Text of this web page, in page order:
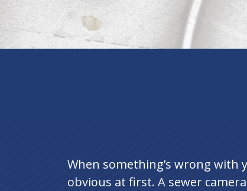
When something’s wrong with
obvious at first. A sewer